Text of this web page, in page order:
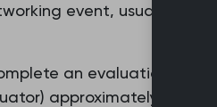
event, usually held
an evaluation at
approximately six